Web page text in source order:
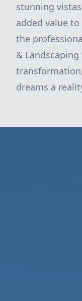
stunning
added value
the
&
dreams a